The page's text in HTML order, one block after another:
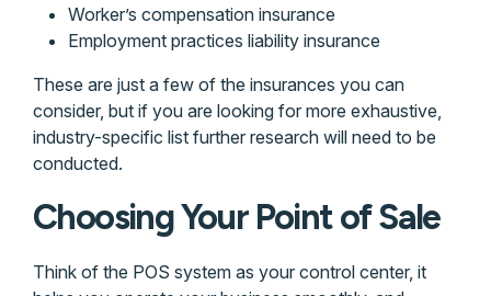
Worker’s compensation insurance
Employment practices liability insurance
These are just a few of the insurances you can
consider, but if you are looking for more exhaustive,
industry-specific list further research will need to be
conducted.
Choosing Your Point of Sale
Think of the POS system as your control center, it